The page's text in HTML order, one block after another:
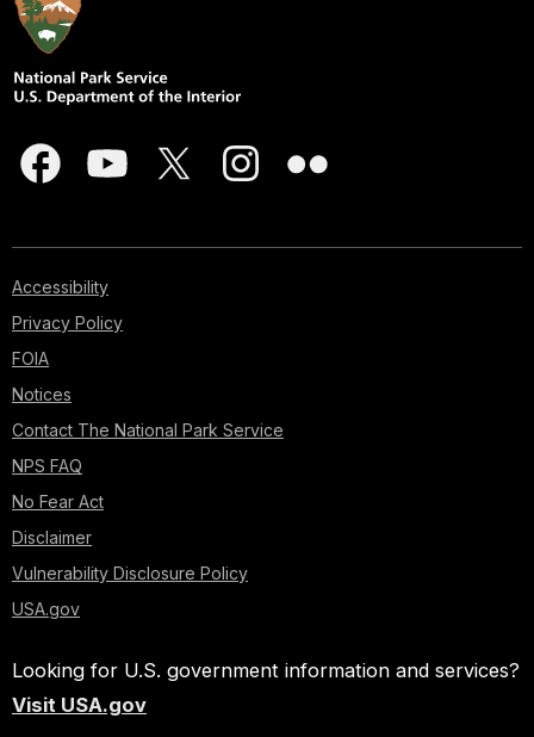
Accessibility
Privacy Policy
FOIA
Notices
Contact The National Park Service
NPS FAQ
No Fear Act
Disclaimer
Vulnerability Disclosure Policy
USA.gov
Looking for U.S. government information and services?
Visit USA.gov